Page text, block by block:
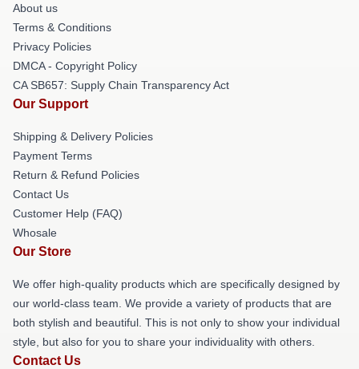
About us
Terms & Conditions
Privacy Policies
DMCA - Copyright Policy
CA SB657: Supply Chain Transparency Act
Our Support
Shipping & Delivery Policies
Payment Terms
Return & Refund Policies
Contact Us
Customer Help (FAQ)
Whosale
Our Store
We offer high-quality products which are specifically designed by
our world-class team. We provide a variety of products that are
both stylish and beautiful. This is not only to show your individual
style, but also for you to share your individuality with others.
Contact Us